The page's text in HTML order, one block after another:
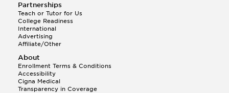
Partnerships
Teach or Tutor for Us
College Readiness
International
Advertising
Affiliate/Other
About
Enrollment Terms & Conditions
Accessibility
Cigna Medical
Transparency in Coverage